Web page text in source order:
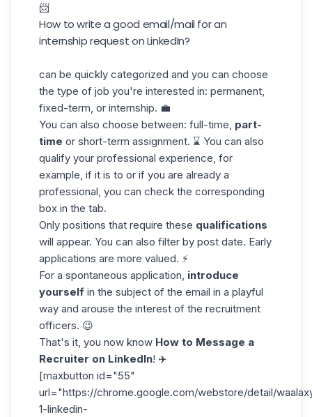
📨
How to write a good email/mail for an
internship request on LinkedIn?
can be quickly categorized and you can choose
the type of job you're interested in: permanent,
fixed-term, or internship. 💼
You can also choose between: full-time, part-
time or short-term assignment. ⌛ You can also
qualify your professional experience, for
example, if it is to or if you are already a
professional, you can check the corresponding
box in the tab.
Only positions that require these qualifications
will appear. You can also filter by post date. Early
applications are more valued. ⚡
For a spontaneous application, introduce
yourself in the subject of the email in a playful
way and arouse the interest of the recruitment
officers. 😉
That's it, you now know How to Message a
Recruiter on LinkedIn! ✈️
[maxbutton id="55"
url="https://chrome.google.com/webstore/detail/
1-linkedin-